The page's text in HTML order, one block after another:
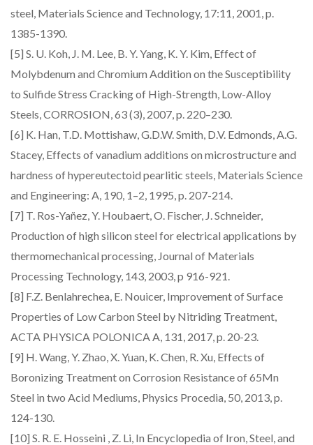
steel, Materials Science and Technology, 17:11, 2001, p.
1385-1390.
[5] S. U. Koh, J. M. Lee, B. Y. Yang, K. Y. Kim, Effect of
Molybdenum and Chromium Addition on the Susceptibility
to Sulfide Stress Cracking of High-Strength, Low-Alloy
Steels, CORROSION, 63 (3), 2007, p. 220–230.
[6] K. Han, T.D. Mottishaw, G.D.W. Smith, D.V. Edmonds, A.G.
Stacey, Effects of vanadium additions on microstructure and
hardness of hypereutectoid pearlitic steels, Materials Science
and Engineering: A, 190, 1–2, 1995, p. 207-214.
[7] T. Ros-Yañez, Y. Houbaert, O. Fischer, J. Schneider,
Production of high silicon steel for electrical applications by
thermomechanical processing, Journal of Materials
Processing Technology, 143, 2003, p 916-921.
[8] F.Z. Benlahrechea, E. Nouicer, Improvement of Surface
Properties of Low Carbon Steel by Nitriding Treatment,
ACTA PHYSICA POLONICA A, 131, 2017, p. 20-23.
[9] H. Wang, Y. Zhao, X. Yuan, K. Chen, R. Xu, Effects of
Boronizing Treatment on Corrosion Resistance of 65Mn
Steel in two Acid Mediums, Physics Procedia, 50, 2013, p.
124-130.
[10] S. R. E. Hosseini , Z. Li, In Encyclopedia of Iron, Steel, and